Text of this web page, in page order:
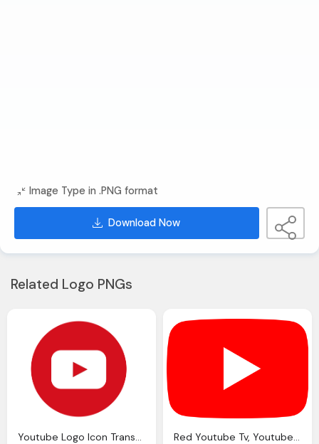
Image Type in .PNG format
Download Now
Related Logo PNGs
Youtube Logo Icon Transparent Red Youtube Tv, Youtube Full Color Icon Transparent Image